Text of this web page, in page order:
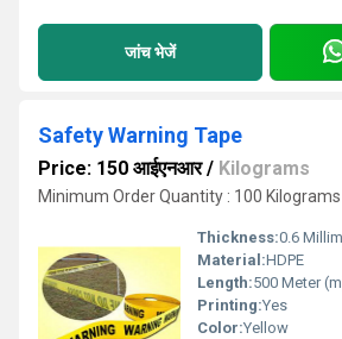
जांच भेजें
Safety Warning Tape
Price: 150 आईएनआर/ Kilograms
Minimum Order Quantity : 100 Kilograms
Thickness:0.6
Material:HDPE
Length:500 Meter
Printing:Yes
Color:Yellow